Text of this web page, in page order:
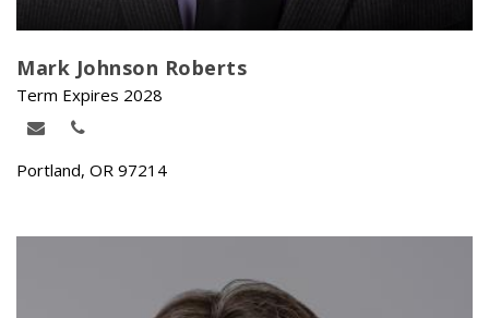
Mark Johnson Roberts
Term Expires 2028
Portland, OR 97214